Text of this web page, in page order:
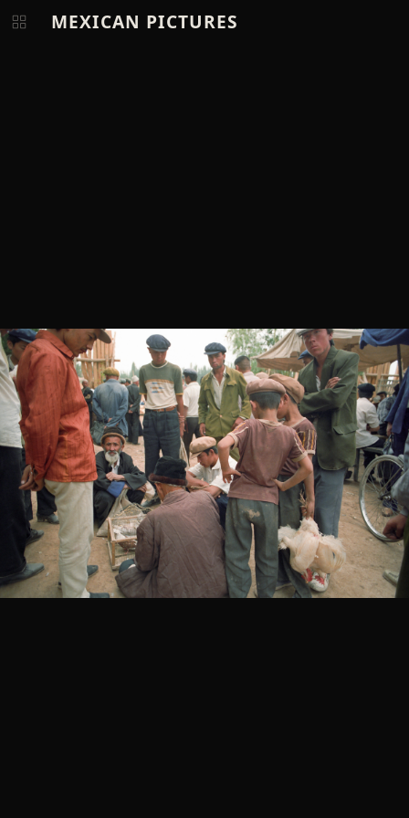
MEXICAN PICTURES